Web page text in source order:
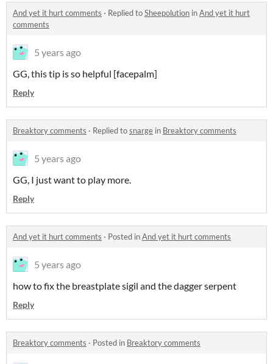
And yet it hurt comments · Replied toSheepolution inAnd yet it hurt
comments
5 years ago
GG, this tip is so helpful [facepalm]
Reply
Breaktory comments · Replied tosnarge in Breaktory comments
5 years ago
GG, I just want to play more.
Reply
And yet it hurt comments · Posted inAnd yet it hurt comments
5 years ago
how to fix the breastplate sigil and the dagger serpent
Reply
Breaktory comments · Posted in Breaktory comments